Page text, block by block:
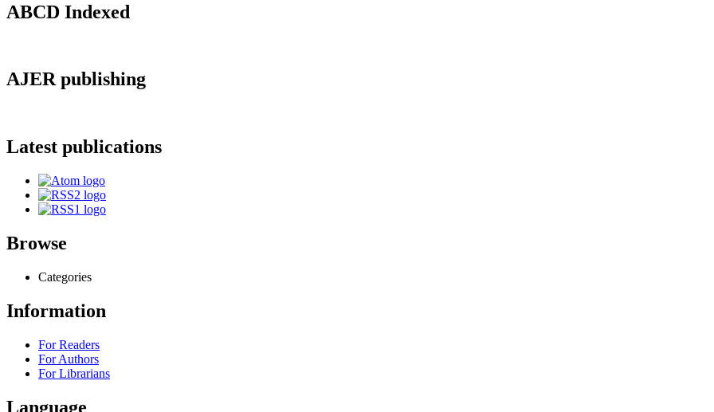
ABCD Indexed
AJER publishing
Latest publications
Browse
Categories
Information
For Readers
For Authors
For Librarians
Language